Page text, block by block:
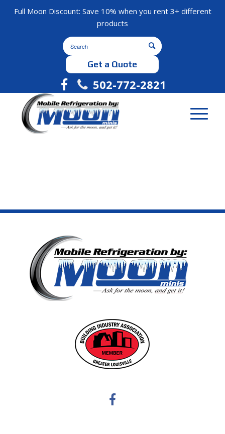
Full Moon Discount: Save 10% when you rent 3+ different
products
Get a Quote
502-772-2821